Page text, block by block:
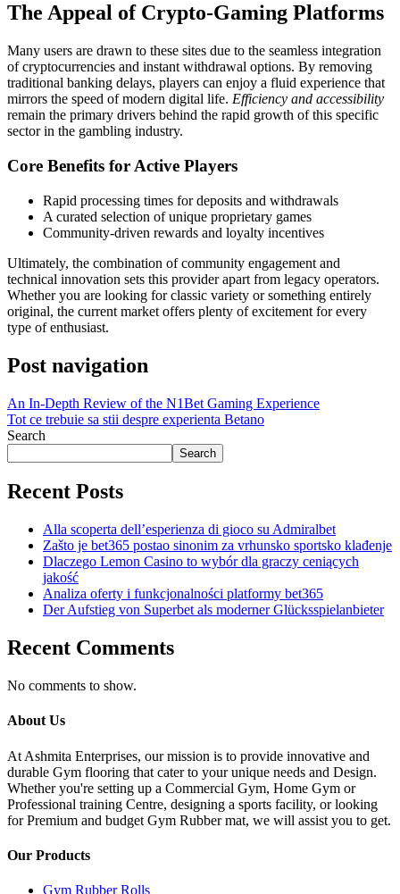
The Appeal of Crypto-Gaming Platforms
Many users are drawn to these sites due to the seamless integration
of cryptocurrencies and instant withdrawal options. By removing
traditional banking delays, players can enjoy a fluid experience that
mirrors the speed of modern digital life. Efficiency and accessibility
remain the primary drivers behind the rapid growth of this specific
sector in the gambling industry.
Core Benefits for Active Players
Rapid processing times for deposits and withdrawals
A curated selection of unique proprietary games
Community-driven rewards and loyalty incentives
Ultimately, the combination of community engagement and
technical innovation sets this provider apart from legacy operators.
Whether you are looking for classic variety or something entirely
original, the current market offers plenty of excitement for every
type of enthusiast.
Post navigation
An In-Depth Review of the N1Bet Gaming Experience
Tot ce trebuie sa stii despre experienta Betano
Search
Search
Recent Posts
Alla scoperta dell’esperienza di gioco su Admiralbet
Zašto je bet365 postao sinonim za vrhunsko sportsko klađenje
Dlaczego Lemon Casino to wybór dla graczy ceniących
jakość
Analiza oferty i funkcjonalności platformy bet365
Der Aufstieg von Superbet als moderner Glücksspielanbieter
Recent Comments
No comments to show.
About Us
At Ashmita Enterprises, our mission is to provide innovative and
durable Gym flooring that cater to your unique needs and Design.
Whether you're setting up a Commercial Gym, Home Gym or
Professional training Centre, designing a sports facility, or looking
for Premium and budget Gym Rubber mat, we will assist you to get.
Our Products
Gym Rubber Rolls